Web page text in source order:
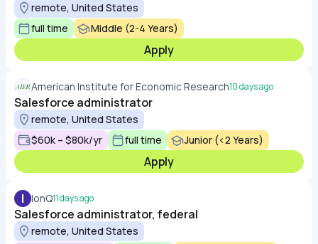
remote, United States
full time
Middle (2-4 Years)
Apply
American Institute for Economic Research10 days ago
Salesforce administrator
remote, United States
$60k – $80k/yr
full time Junior (<2 Years)
Apply
I IonQ11 days ago
Salesforce administrator, federal
remote, United States